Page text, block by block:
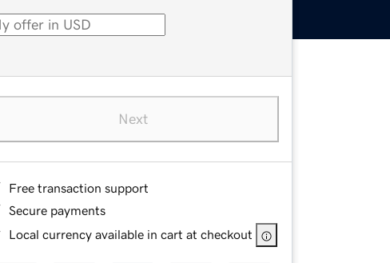
Next
Free transaction support
Secure payments
Local currency available in cart at checkout